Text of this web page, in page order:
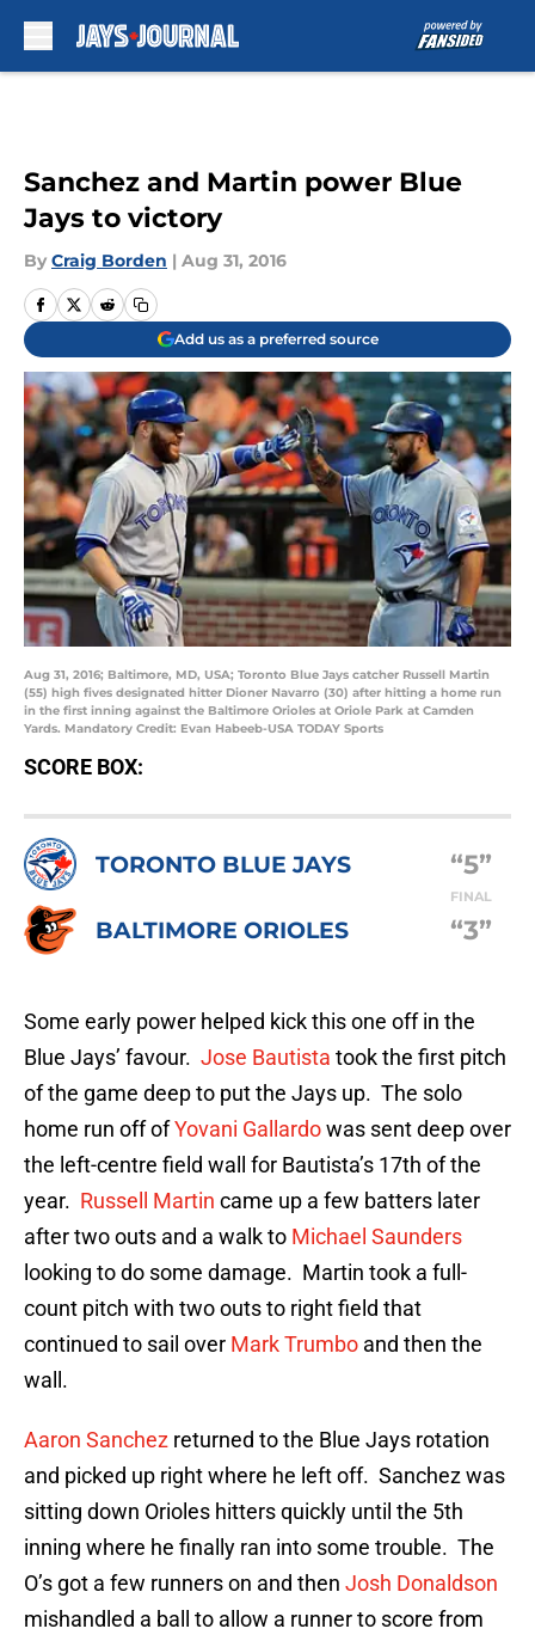
Sanchez and Martin power Blue
Jays to victory
By Craig Borden | Aug 31, 2016
Add us as a preferred source
Aug 31, 2016; Baltimore, MD, USA; Toronto Blue Jays catcher Russell Martin
(55) high fives designated hitter Dioner Navarro (30) after hitting a home run
in the first inning against the Baltimore Orioles at Oriole Park at Camden
Yards. Mandatory Credit: Evan Habeeb-USA TODAY Sports
SCORE BOX:
TORONTO BLUE JAYS “5”
FINAL
BALTIMORE ORIOLES “3”
Some early power helped kick this one off in the
Blue Jays’ favour. Jose Bautista took the first pitch
of the game deep to put the Jays up. The solo
home run off ofYovani Gallardowas sent deep over
the left-centre field wall for Bautista’s 17th of the
year. Russell Martin came up a few batters later
after two outs and a walk to Michael Saunders
looking to do some damage. Martin took a full-
count pitch with two outs to right field that
continued to sail over Mark Trumbo and then the
wall.
Aaron Sanchez returned to the Blue Jays rotation
and picked up right where he left off. Sanchez was
sitting down Orioles hitters quickly until the 5th
inning where he finally ran into some trouble. The
O’s got a few runners on and then Josh Donaldson
mishandled a ball to allow a runner to score from